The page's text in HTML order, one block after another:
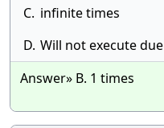
C. infinite times
D. Will not execute
Answer» B. 1 times